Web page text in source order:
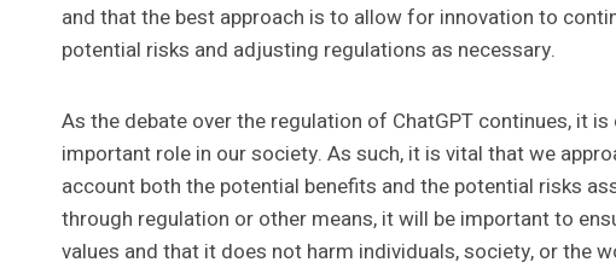
and that the best approach is to allow for innovation to
potential risks and adjusting regulations as necessary.
As the debate over the regulation of ChatGPT continues, it
important role in our society. As such, it is vital that we
account both the potential benefits and the potential risks
through regulation or other means, it will be important to
values and that it does not harm individuals, society, or the